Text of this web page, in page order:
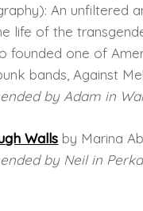
An unfiltered
life of the
founded one of
bands, Against Me!
by Adam in
Walls by Marina
by Neil in